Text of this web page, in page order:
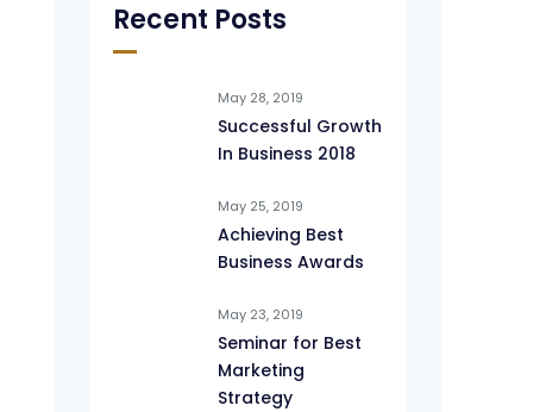
Recent Posts
May 28, 2019
Successful Growth
In Business 2018
May 25, 2019
Achieving Best
Business Awards
May 23, 2019
Seminar for Best
Marketing
Strategy